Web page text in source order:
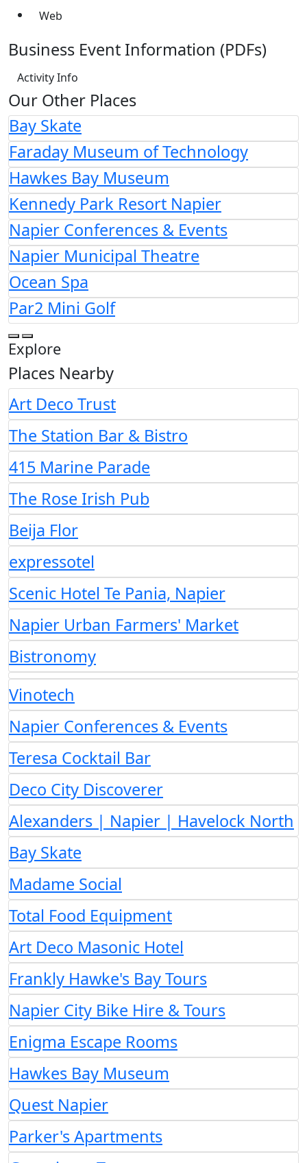
Web
Business Event Information (PDFs)
Activity Info
Our Other Places
Bay Skate
Faraday Museum of Technology
Hawkes Bay Museum
Kennedy Park Resort Napier
Napier Conferences & Events
Napier Municipal Theatre
Ocean Spa
Par2 Mini Golf
Explore
Places Nearby
Art Deco Trust
The Station Bar & Bistro
415 Marine Parade
The Rose Irish Pub
Beija Flor
expressotel
Scenic Hotel Te Pania, Napier
Napier Urban Farmers' Market
Bistronomy
Vinotech
Napier Conferences & Events
Teresa Cocktail Bar
Deco City Discoverer
Alexanders | Napier | Havelock North
Bay Skate
Madame Social
Total Food Equipment
Art Deco Masonic Hotel
Frankly Hawke's Bay Tours
Napier City Bike Hire & Tours
Enigma Escape Rooms
Hawkes Bay Museum
Quest Napier
Parker's Apartments